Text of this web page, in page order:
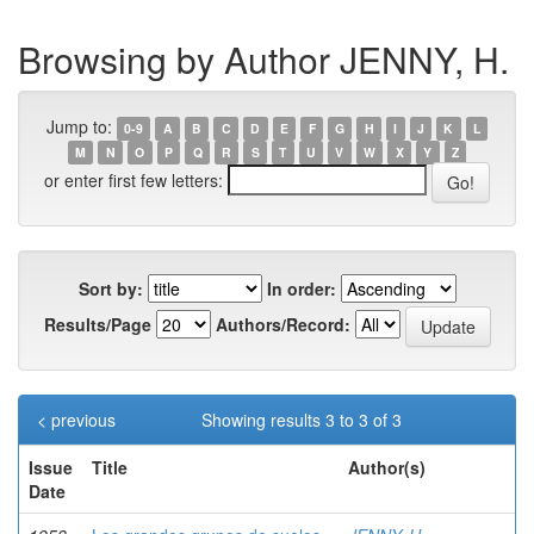
Browsing by Author JENNY, H.
Jump to: 0-9 A B C D E F G H I J K
L
M
N O P Q R S T U V W X Y Z
or enter first few letters:
Sort by:
In order:
Results/Page
Authors/Record:
Showing results 3 to 3 of 3
< previous
Issue
Date
Title Author(s)